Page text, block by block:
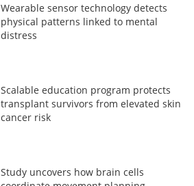
Wearable sensor technology detects
physical patterns linked to mental
distress
Scalable education program protects
transplant survivors from elevated skin
cancer risk
Study uncovers how brain cells